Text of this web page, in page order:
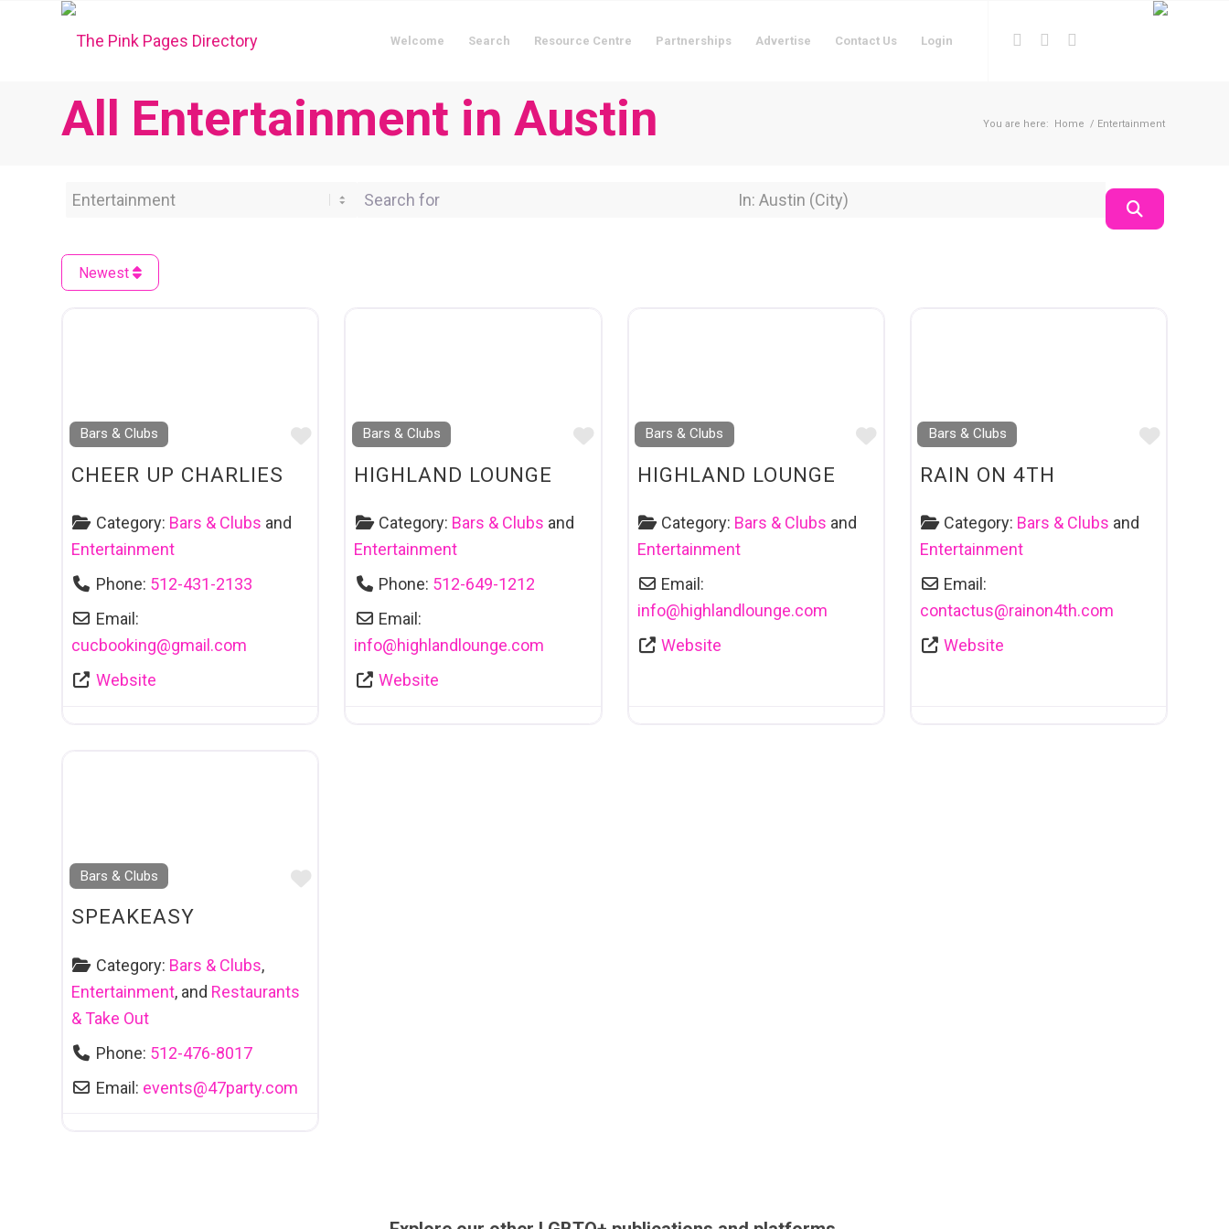
Welcome Search Resource Centre Partnerships Advertise Contact Us Login
All Entertainment in Austin You are here: Home / Entertainment
Category Search for Near Location
Newest
Bars & Clubs
Favourite
CHEER UP CHARLIES
Category: Bars & Clubs and
Entertainment
Phone: 512-431-2133
Email:
cucbooking@gmail.com
Website
Bars & Clubs
Favourite
HIGHLAND LOUNGE
Category: Bars & Clubs and
Entertainment
Phone: 512-649-1212
Email:
info@highlandlounge.com
Website
Bars & Clubs
Favourite
HIGHLAND LOUNGE
Category: Bars & Clubs and
Entertainment
Email:
info@highlandlounge.com
Website
Bars & Clubs
RAIN ON 4TH
Category: Bars & Clubs and
Entertainment
Email:
contactus@rainon4th.com
Website
Bars & Clubs
Favourite
SPEAKEASY
Category: Bars & Clubs,
Entertainment, and Restaurants
& Take Out
Phone: 512-476-8017
Email: events@47party.com